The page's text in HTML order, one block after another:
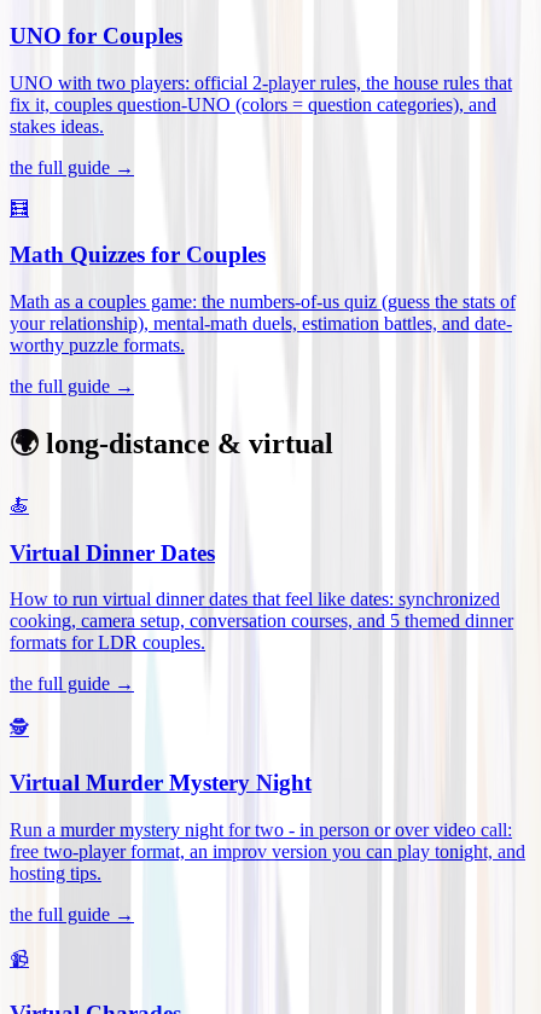
UNO for Couples
UNO with two players: official 2-player rules, the house rules that
fix it, couples question-UNO (colors = question categories), and
stakes ideas.
the full guide →
🧮
Math Quizzes for Couples
Math as a couples game: the numbers-of-us quiz (guess the stats of
your relationship), mental-math duels, estimation battles, and date-
worthy puzzle formats.
the full guide →
🌍 long-distance & virtual
🍝
Virtual Dinner Dates
How to run virtual dinner dates that feel like dates: synchronized
cooking, camera setup, conversation courses, and 5 themed dinner
formats for LDR couples.
the full guide →
🕵️
Virtual Murder Mystery Night
Run a murder mystery night for two - in person or over video call:
free two-player format, an improv version you can play tonight, and
hosting tips.
the full guide →
📹